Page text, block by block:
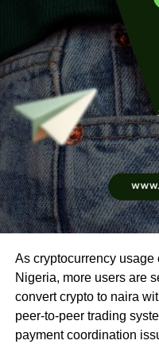
As cryptocurrency
Nigeria, more users are
convert crypto to naira
peer-to-peer trading
payment coordination